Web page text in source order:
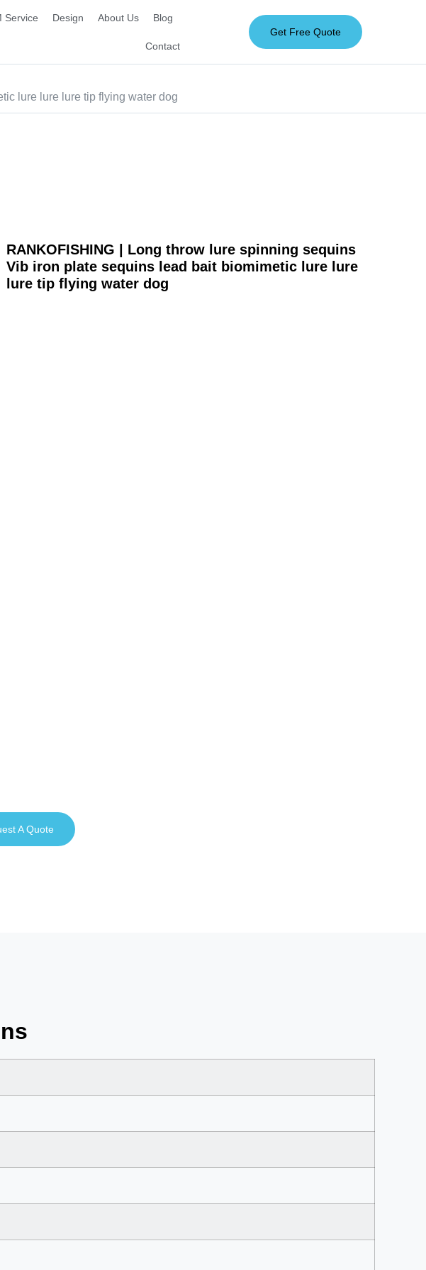
Service Design About Us Blog
Contact
Get Free Quote
lure lure lure tip flying water dog
RANKOFISHING | Long throw lure spinning sequins
Vib iron plate sequins lead bait biomimetic lure lure
lure tip flying water dog
A Quote